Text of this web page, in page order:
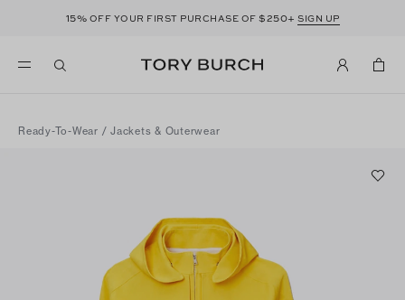
15% OFF YOUR FIRST PURCHASE OF $250+ SIGN UP
Ready-To-Wear / Jackets & Outerwear